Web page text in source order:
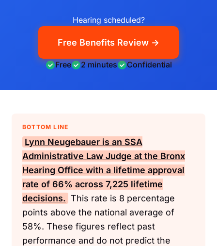
Hearing scheduled?
Free Benefits Review →
Free 2 minutes Confidential
BOTTOM LINE
Lynn Neugebauer is an SSA
Administrative Law Judge at the Bronx
Hearing Office with a lifetime approval
rate of 66% across 7,225 lifetime
decisions. This rate is 8 percentage
points above the national average of
58%. These figures reflect past
performance and do not predict the